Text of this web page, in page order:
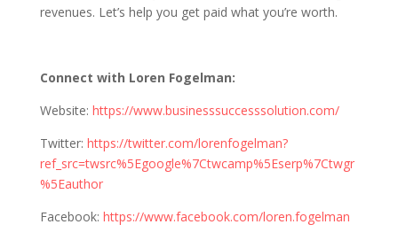
revenues. Let’s help you get paid what you’re worth.
Connect with Loren Fogelman:
Website: https://www.businesssuccesssolution.com/
Twitter: https://twitter.com/lorenfogelman?
ref_src=twsrc%5Egoogle%7Ctwcamp%5Eserp%7Ctwgr
%5Eauthor
Facebook: https://www.facebook.com/loren.fogelman